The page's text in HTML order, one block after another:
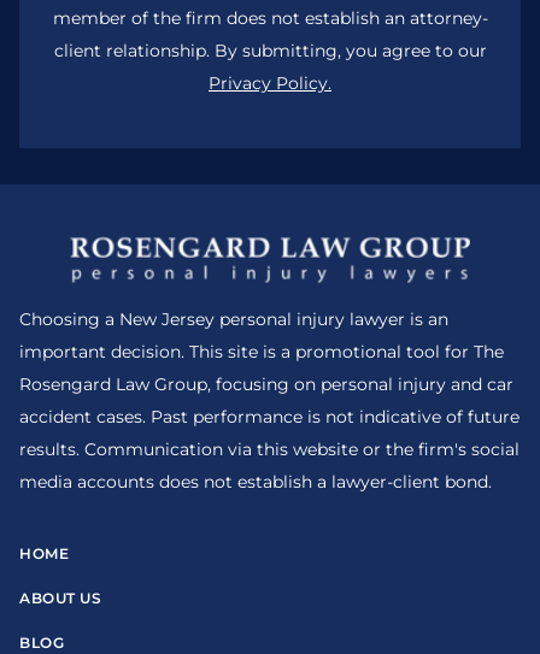
member of the firm does not establish an attorney-
client relationship. By submitting, you agree to our
Privacy Policy.
Choosing a New Jersey personal injury lawyer is an
important decision. This site is a promotional tool for The
Rosengard Law Group, focusing on personal injury and car
accident cases. Past performance is not indicative of future
results. Communication via this website or the firm's social
media accounts does not establish a lawyer-client bond.
HOME
ABOUT US
BLOG